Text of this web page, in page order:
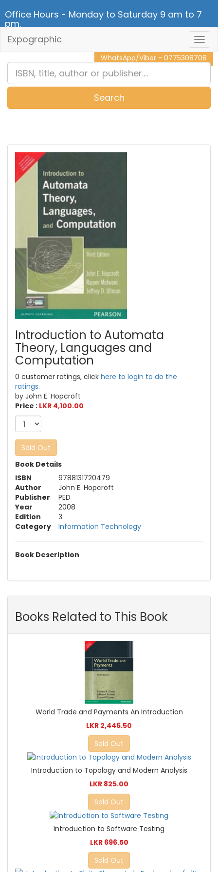
Office Hours - Monday to Saturday 9 am to 7
pm.
CALL NOW - 011 2 787 140
WhatsApp/Viber - 0775308708
Expographic
Search
Introduction to Automata
Theory, Languages and
Computation
0 customer ratings, click here to login to do the
ratings.
by John E. Hopcroft
Price : LKR 4,100.00
Sold Out
Book Details
ISBN
9788131720479
Author
John E. Hopcroft
Publisher
PED
Year
2008
Edition
3
Category
Information Technology
Book Description
Books Related to This Book
World Trade and Payments An Introduction
LKR 2,446.50
Sold Out
Introduction to Topology and Modern Analysis
LKR 825.00
Sold Out
Introduction to Software Testing
LKR 696.50
Sold Out